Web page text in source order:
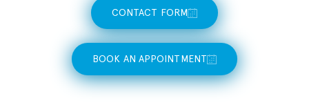
CONTACT FORM
BOOK AN APPOINTMENT